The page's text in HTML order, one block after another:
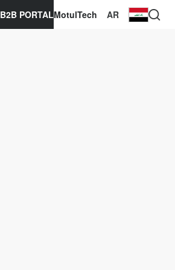
AR
MotulTech
B2B PORTAL